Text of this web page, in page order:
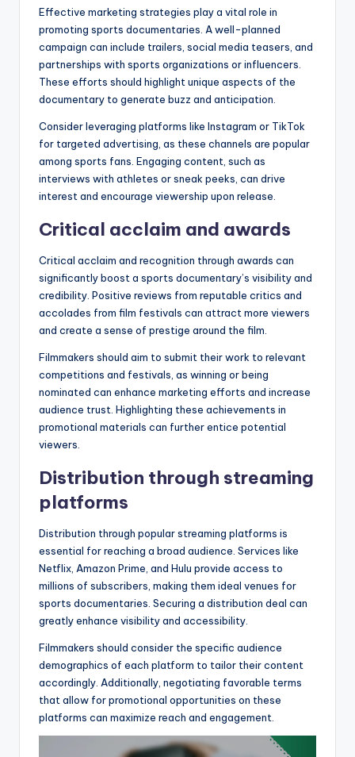
Effective marketing strategies play a vital role in
promoting sports documentaries. A well-planned
campaign can include trailers, social media teasers, and
partnerships with sports organizations or influencers.
These efforts should highlight unique aspects of the
documentary to generate buzz and anticipation.
Consider leveraging platforms like Instagram or TikTok
for targeted advertising, as these channels are popular
among sports fans. Engaging content, such as
interviews with athletes or sneak peeks, can drive
interest and encourage viewership upon release.
Critical acclaim and awards
Critical acclaim and recognition through awards can
significantly boost a sports documentary’s visibility and
credibility. Positive reviews from reputable critics and
accolades from film festivals can attract more viewers
and create a sense of prestige around the film.
Filmmakers should aim to submit their work to relevant
competitions and festivals, as winning or being
nominated can enhance marketing efforts and increase
audience trust. Highlighting these achievements in
promotional materials can further entice potential
viewers.
Distribution through streaming
platforms
Distribution through popular streaming platforms is
essential for reaching a broad audience. Services like
Netflix, Amazon Prime, and Hulu provide access to
millions of subscribers, making them ideal venues for
sports documentaries. Securing a distribution deal can
greatly enhance visibility and accessibility.
Filmmakers should consider the specific audience
demographics of each platform to tailor their content
accordingly. Additionally, negotiating favorable terms
that allow for promotional opportunities on these
platforms can maximize reach and engagement.